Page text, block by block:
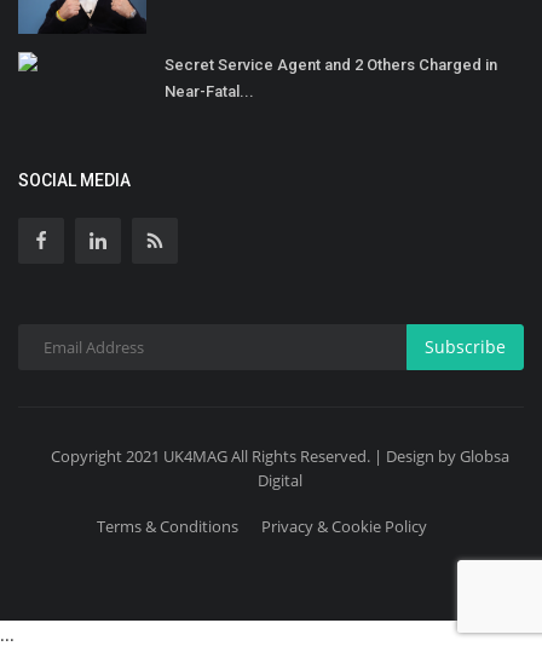
Secret Service Agent and 2 Others Charged in
Near-Fatal...
SOCIAL MEDIA
Subscribe
Copyright 2021 UK4MAG All Rights Reserved. | Design by Globsa
Digital
Terms & Conditions Privacy & Cookie Policy
...